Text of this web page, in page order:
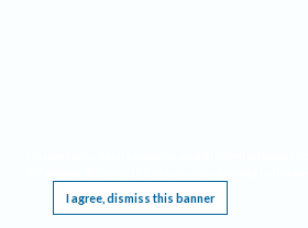
I agree, dismiss this banner